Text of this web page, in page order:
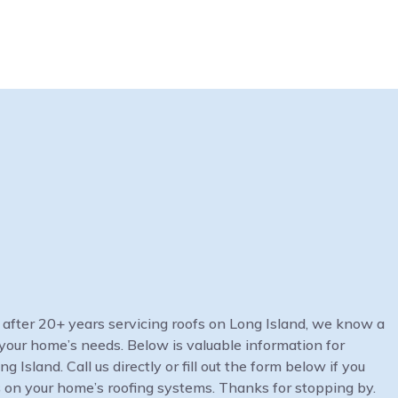
after 20+ years servicing roofs on Long Island, we know a
home’s needs. Below is valuable information for
Island. Call us directly or fill out the form below if you
your home’s roofing systems. Thanks for stopping by.